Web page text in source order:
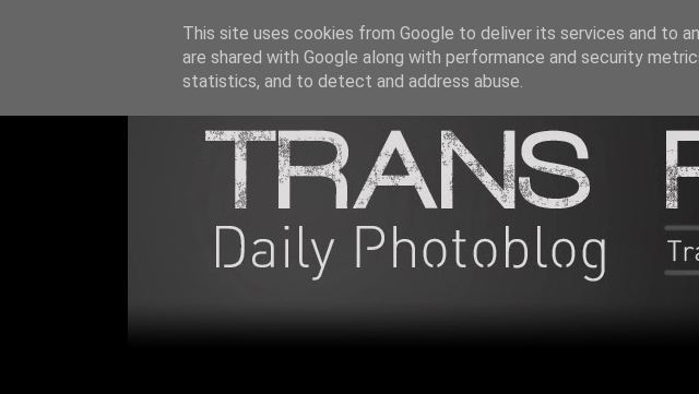
This site uses cookies from Google to deliver its services and to
are shared with Google along with performance and security
statistics, and to detect and address abuse.